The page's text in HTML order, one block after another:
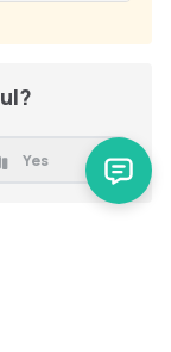
Yes